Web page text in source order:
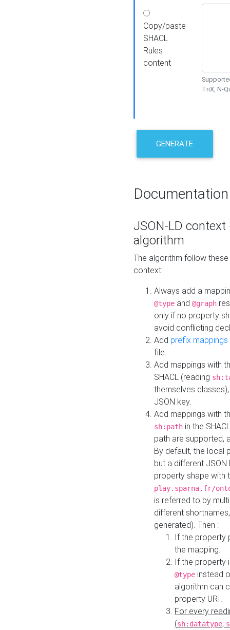
Copy/paste
SHACL
Rules
content
TriX, N-
GENERATE
Documentation
JSON-LD
algorithm
The algorithm follow
context:
Always add a
@type and @graph
only if no property
avoid conflicting
Add prefix mappings
file.
Add mappings with
SHACL (reading
themselves
JSON key.
Add mappings with
sh:path in the
path are supported,
By default, the local
but a different
property shape with
play.sparna.fr/
is referred to by
different
generated). Then :
If the property
the mapping.
If the property
@type instead
algorithm can
property URI.
For every
(sh:datatype,